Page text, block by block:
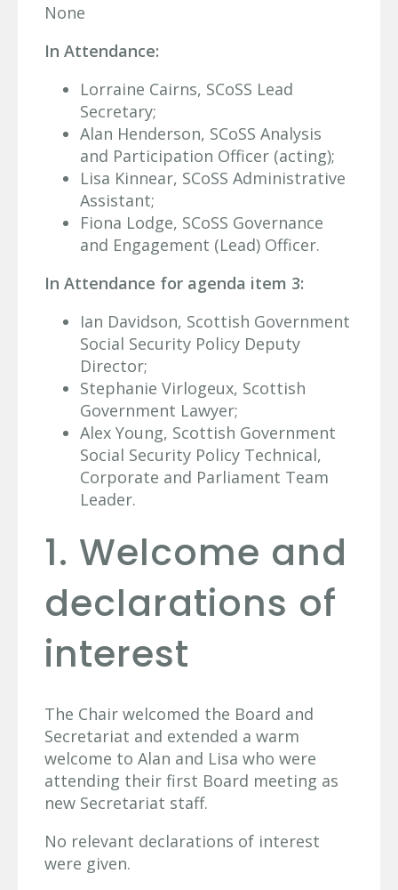
None
In Attendance:
Lorraine Cairns, SCoSS Lead
Secretary;
Alan Henderson, SCoSS Analysis
and Participation Officer (acting);
Lisa Kinnear, SCoSS Administrative
Assistant;
Fiona Lodge, SCoSS Governance
and Engagement (Lead) Officer.
In Attendance for agenda item 3:
Ian Davidson, Scottish Government
Social Security Policy Deputy
Director;
Stephanie Virlogeux, Scottish
Government Lawyer;
Alex Young, Scottish Government
Social Security Policy Technical,
Corporate and Parliament Team
Leader.
1. Welcome and
declarations of
interest
The Chair welcomed the Board and
Secretariat and extended a warm
welcome to Alan and Lisa who were
attending their first Board meeting as
new Secretariat staff.
No relevant declarations of interest
were given.